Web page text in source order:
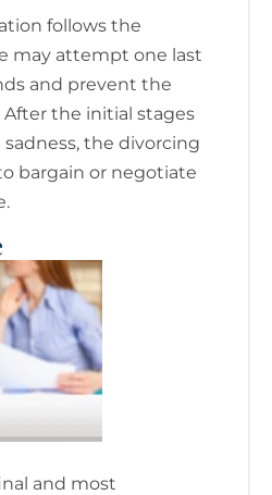
follows the
may attempt one last
and prevent the
the initial stages
the divorcing
bargain or negotiate
and most